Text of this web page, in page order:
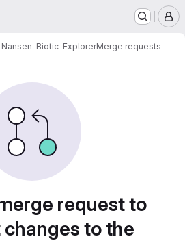
Nansen-Biotic-ExplorerMerge requests
request to
to the